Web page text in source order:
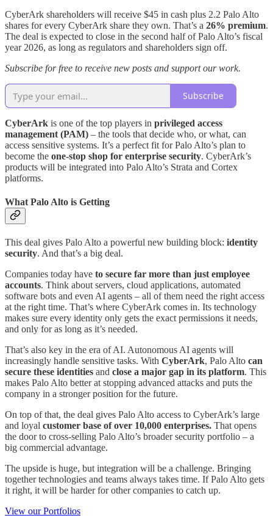
CyberArk shareholders will receive $45 in cash plus 2.2 Palo Alto
shares for every CyberArk share they own. That’s a 26% premium.
The deal is expected to close in the second half of Palo Alto’s fiscal
year 2026, as long as regulators and shareholders sign off.
Subscribe for free to receive new posts and support our work.
Subscribe
CyberArk is one of the top players in privileged access
management (PAM) – the tools that decide who, or what, can
access sensitive systems. It’s a perfect fit for Palo Alto’s plan to
become the one‑stop shop for enterprise security. CyberArk’s
products will be integrated into Palo Alto’s Strata and Cortex
platforms.
What Palo Alto is Getting
This deal gives Palo Alto a powerful new building block: identity
security. And that’s a big deal.
Companies today have to secure far more than just employee
accounts. Think about servers, cloud applications, automated
software bots and even AI agents – all of them need the right access
at the right time. That’s where CyberArk comes in. Its technology
makes sure every identity only gets the exact permissions it needs,
and only for as long as it’s needed.
That’s also key in the era of AI. Autonomous AI agents will
increasingly handle sensitive tasks. With CyberArk, Palo Alto can
secure these identities and close a major gap in its platform. This
makes Palo Alto better at stopping advanced attacks and puts the
company in a stronger position for the future.
On top of that, the deal gives Palo Alto access to CyberArk’s large
and loyal customer base of over 10,000 enterprises. That opens
the door to cross‑selling Palo Alto’s broader security portfolio – a
big commercial advantage.
The upside is huge, but integration will be a challenge. Bringing
together technologies and teams always takes time. If Palo Alto gets
it right, it will be harder for other companies to catch up.
View our Portfolios